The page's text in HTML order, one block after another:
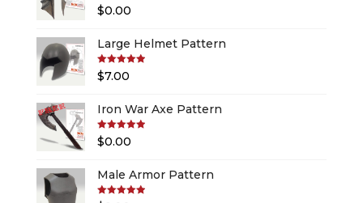
Rated5.00
out of 5
$0.00
Large Helmet Pattern
Rated 5.00
out of 5
$7.00
Iron War Axe Pattern
Rated5.00
out of 5
$0.00
Male Armor Pattern